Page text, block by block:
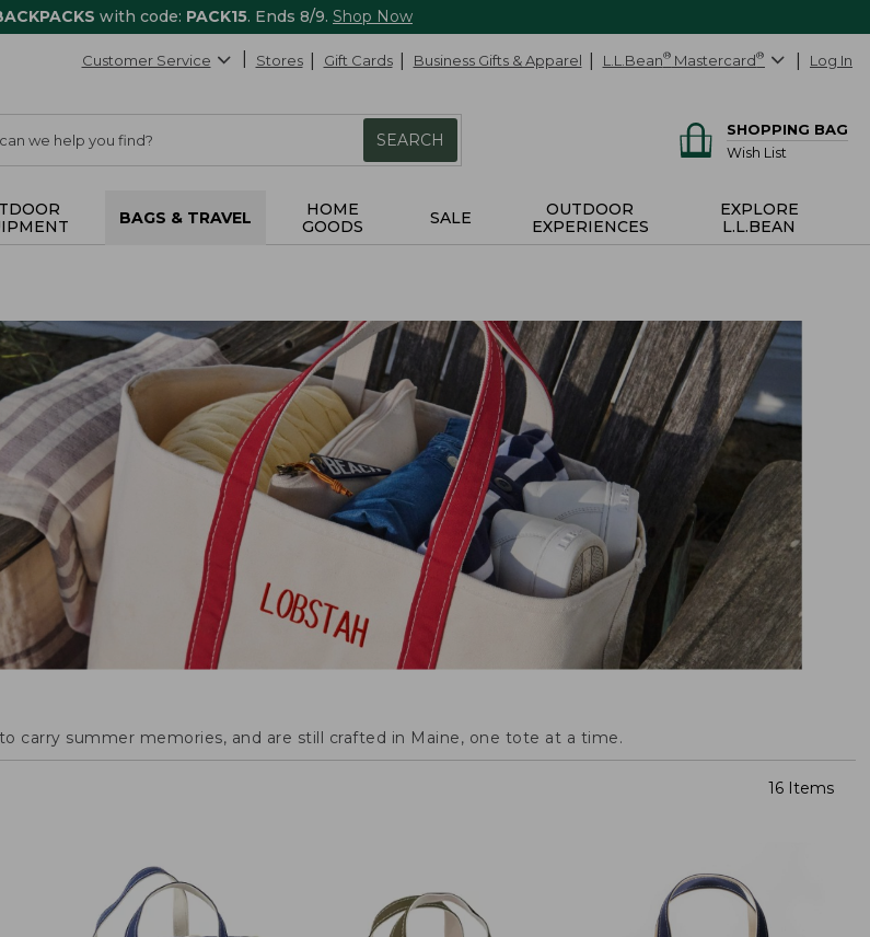
with code: PACK15. Ends 8/9. Shop Now
Customer Service Stores Gift Cards Business Gifts & Apparel L.L.Bean® Mastercard® Log In
SEARCH
SHOPPING BAG
Wish List
BAGS & TRAVEL
HOME
GOODS
SALE
OUTDOOR
EXPERIENCES
EXPLORE
L.L.BEAN
carry summer memories, and are still crafted in Maine, one tote at a time.
16 Items